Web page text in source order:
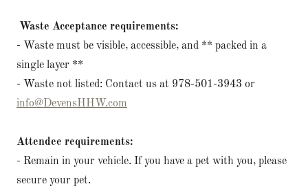
Waste Acceptance requirements:
- Waste must be visible, accessible, and ** packed in a
single layer **
- Waste not listed: Contact us at 978-501-3943 or
info@DevensHHW.com
Attendee requirements:
- Remain in your vehicle. If you have a pet with you, please
secure your pet.